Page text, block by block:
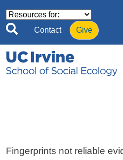
Contact Give
Fingerprints not reliable